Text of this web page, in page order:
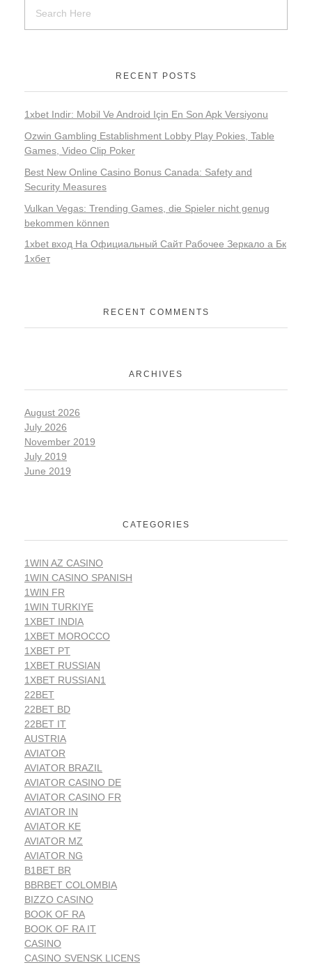
RECENT POSTS
1xbet Indir: Mobil Ve Android Için En Son Apk Versiyonu
Ozwin Gambling Establishment Lobby Play Pokies, Table
Games, Video Clip Poker
Best New Online Casino Bonus Canada: Safety and
Security Measures
Vulkan Vegas: Trending Games, die Spieler nicht genug
bekommen können
1xbet вход На Официальный Сайт Рабочее Зеркало а Бк
1хбет
RECENT COMMENTS
ARCHIVES
August 2026
July 2026
November 2019
July 2019
June 2019
CATEGORIES
1WIN AZ CASINO
1WIN CASINO SPANISH
1WIN FR
1WIN TURKIYE
1XBET INDIA
1XBET MOROCCO
1XBET PT
1XBET RUSSIAN
1XBET RUSSIAN1
22BET
22BET BD
22BET IT
AUSTRIA
AVIATOR
AVIATOR BRAZIL
AVIATOR CASINO DE
AVIATOR CASINO FR
AVIATOR IN
AVIATOR KE
AVIATOR MZ
AVIATOR NG
B1BET BR
BBRBET COLOMBIA
BIZZO CASINO
BOOK OF RA
BOOK OF RA IT
CASINO
CASINO SVENSK LICENS